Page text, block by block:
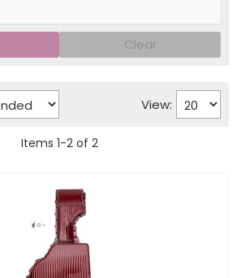
Clear
View:
Items 1-2of 2